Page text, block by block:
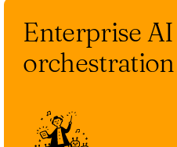
Enterprise AI
orchestration